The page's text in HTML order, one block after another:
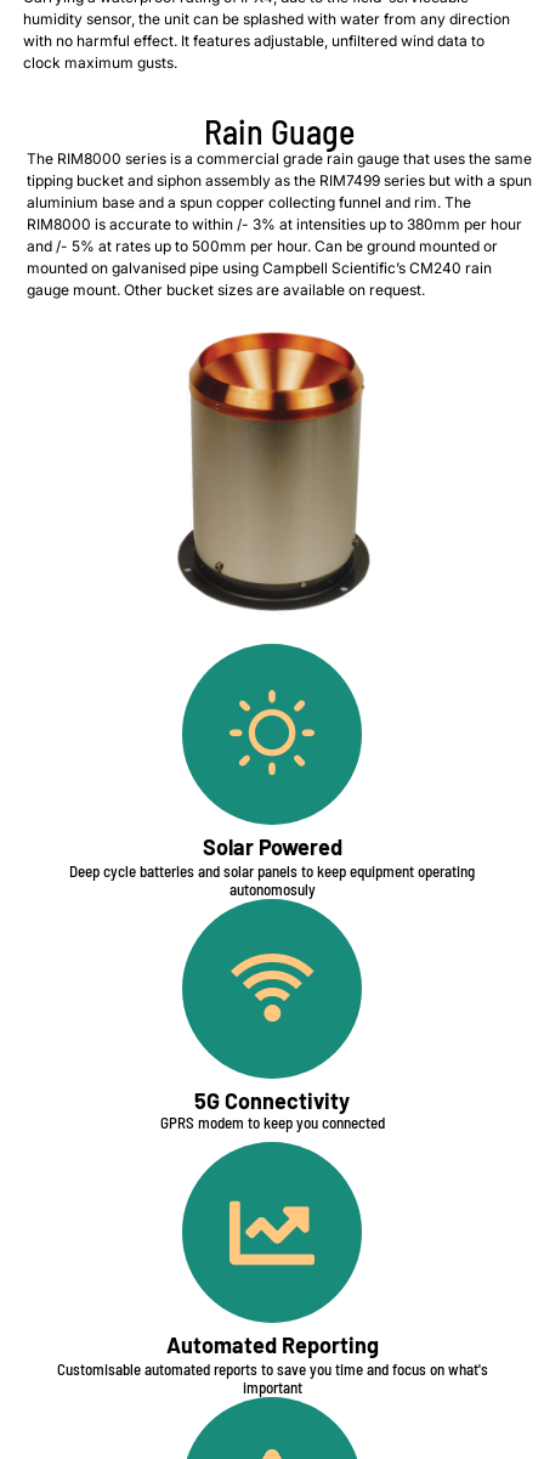
humidity sensor, the unit can be splashed with water from any direction
with no harmful effect. It features adjustable, unfiltered wind data to
clock maximum gusts.
Rain Guage
The RIM8000 series is a commercial grade rain gauge that uses the same
tipping bucket and siphon assembly as the RIM7499 series but with a spun
aluminium base and a spun copper collecting funnel and rim. The
RIM8000 is accurate to within /- 3% at intensities up to 380mm per hour
and /- 5% at rates up to 500mm per hour. Can be ground mounted or
mounted on galvanised pipe using Campbell Scientific’s CM240 rain
gauge mount. Other bucket sizes are available on request.
Solar Powered
Deep cycle batteries and solar panels to keep equipment operating
autonomosuly​
5G Connectivity​
GPRS modem to keep you connected
Automated Reporting​
Customisable automated reports to save you time and focus on what's
important